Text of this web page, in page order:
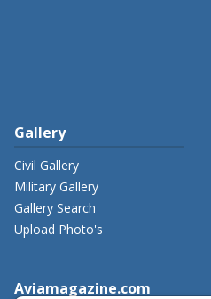
Gallery
Civil Gallery
Military Gallery
Gallery Search
Upload Photo's
Aviamagazine.com